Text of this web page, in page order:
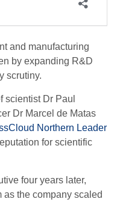
and manufacturing
by expanding R&D
scrutiny.
scientist Dr Paul
Dr Marcel de Matas
Northern Leader
for scientific
four years later,
the company scaled